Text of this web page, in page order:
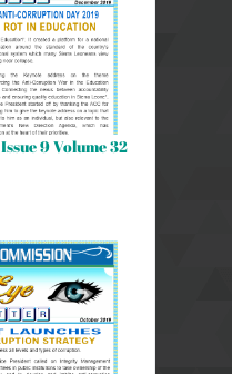
9 Volume 32